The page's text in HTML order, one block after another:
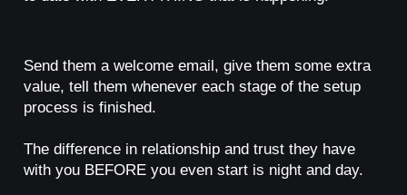
Send them a welcome email, give them some extra
value, tell them whenever each stage of the setup
process is finished.
The difference in relationship and trust they have
with you BEFORE you even start is night and day.